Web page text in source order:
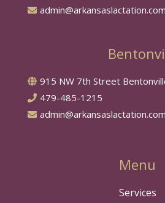
admin@arkansaslactation.com
915 NW 7th Street
479-485-1215
admin@arkansaslactation.com
Menu
Services